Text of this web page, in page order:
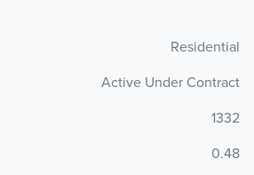
Residential
Active Under Contract
1332
0.48